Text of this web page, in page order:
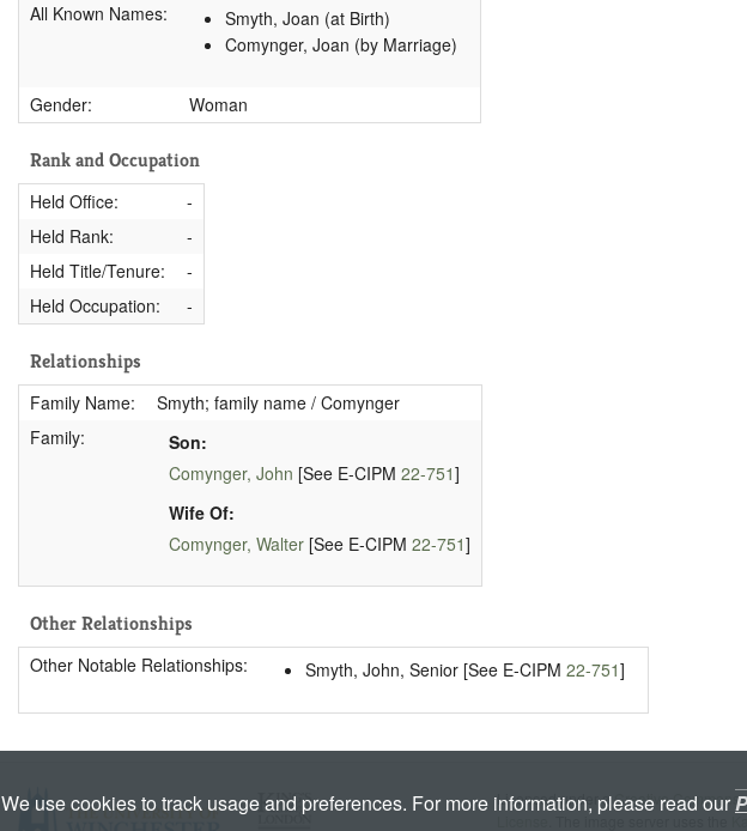
All Known Names:
Smyth, Joan (at Birth)
Comynger, Joan (by Marriage)
Gender: Woman
Rank and Occupation
Held Office:
-
Held Rank:
-
Held Title/Tenure:
-
Held Occupation:
-
Relationships
Family Name:
Smyth; family name / Comynger
Family:
Son:
Comynger, John [See E-CIPM 22-751]
Wife Of:
Comynger, Walter[See E-CIPM 22-751]
Other Relationships
Other Notable Relationships: Smyth, John, Senior [See E-CIPM 22-751]
Licenced under aCreative Commons
. The image server uses the
We use cookies to track usage and preferences. For more information, please read our